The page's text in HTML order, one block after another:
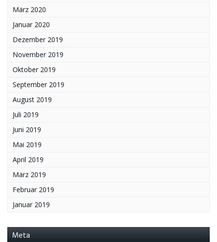
März 2020
Januar 2020
Dezember 2019
November 2019
Oktober 2019
September 2019
August 2019
Juli 2019
Juni 2019
Mai 2019
April 2019
März 2019
Februar 2019
Januar 2019
Meta